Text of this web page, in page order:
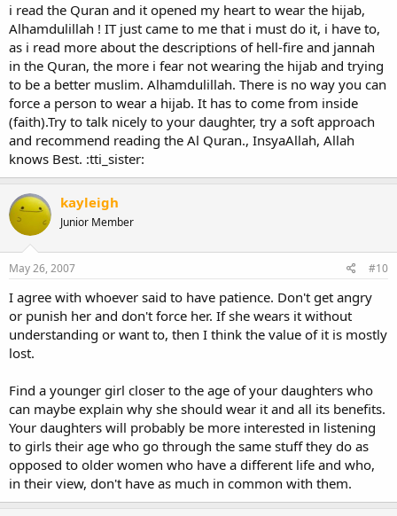
i read the Quran and it opened my heart to wear the hijab,
Alhamdulillah ! IT just came to me that i must do it, i have to,
as i read more about the descriptions of hell-fire and jannah
in the Quran, the more i fear not wearing the hijab and trying
to be a better muslim. Alhamdulillah. There is no way you can
force a person to wear a hijab. It has to come from inside
(faith).Try to talk nicely to your daughter, try a soft approach
and recommend reading the Al Quran., InsyaAllah, Allah
knows Best. :tti_sister:
kayleigh
Junior Member
May 26, 2007 #10
I agree with whoever said to have patience. Don't get angry
or punish her and don't force her. If she wears it without
understanding or want to, then I think the value of it is mostly
lost.
Find a younger girl closer to the age of your daughters who
can maybe explain why she should wear it and all its benefits.
Your daughters will probably be more interested in listening
to girls their age who go through the same stuff they do as
opposed to older women who have a different life and who,
in their view, don't have as much in common with them.